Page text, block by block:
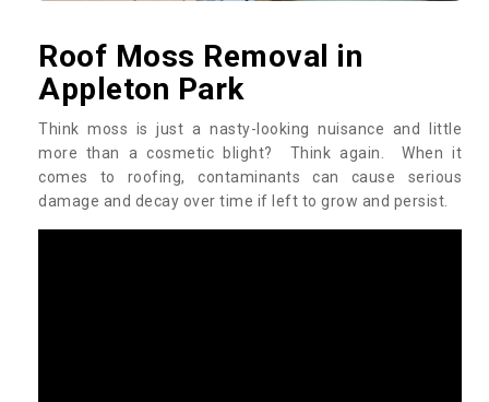
Roof Moss Removal in
Appleton Park
Think moss is just a nasty-looking nuisance and little
more than a cosmetic blight? Think again. When it
comes to roofing, contaminants can cause serious
damage and decay over time if left to grow and persist.